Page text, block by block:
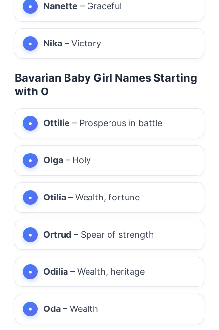
Nanette – Graceful
Nika – Victory
Bavarian Baby Girl Names Starting
with O
Ottilie – Prosperous in battle
Olga – Holy
Otilia – Wealth, fortune
Ortrud – Spear of strength
Odilia – Wealth, heritage
Oda – Wealth